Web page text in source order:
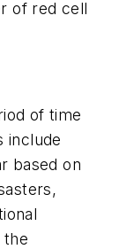
of red cell
of time
include
based on
the